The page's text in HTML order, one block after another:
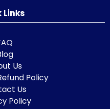
Links
Us
Policy
Us
Policy